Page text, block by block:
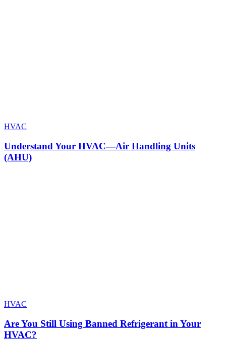
HVAC
Understand Your HVAC—Air Handling Units
(AHU)
HVAC
Are You Still Using Banned Refrigerant in Your
HVAC?